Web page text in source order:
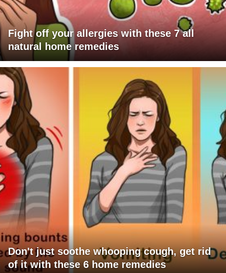
Fight off your allergies with these 7 all
natural home remedies
Don't just soothe whooping cough, get rid
of it with these 6 home remedies